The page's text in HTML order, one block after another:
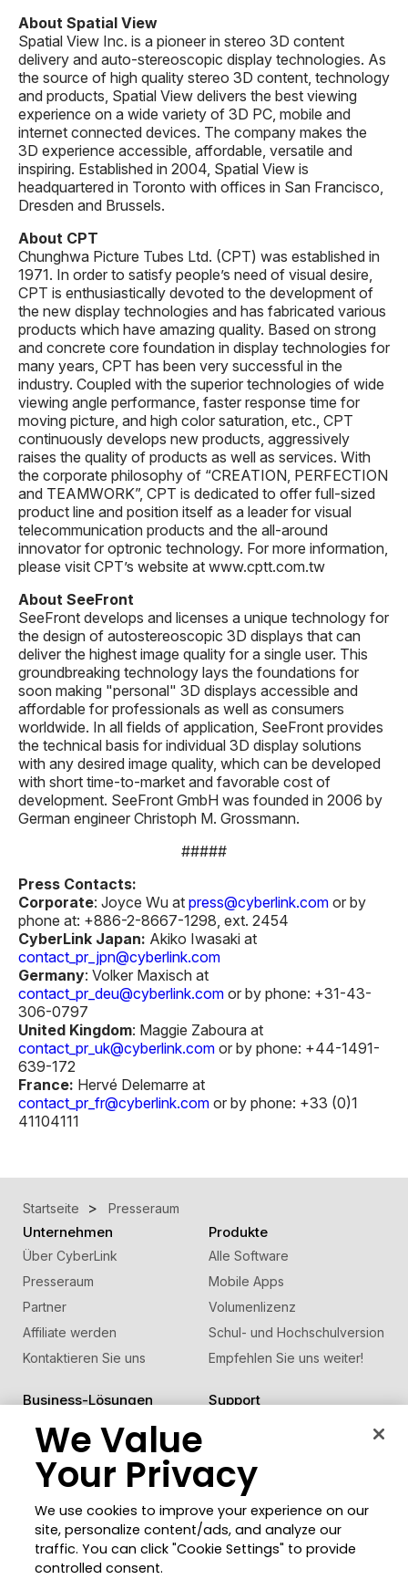
About Spatial View
Spatial View Inc. is a pioneer in stereo 3D content
delivery and auto-stereoscopic display technologies. As
the source of high quality stereo 3D content, technology
and products, Spatial View delivers the best viewing
experience on a wide variety of 3D PC, mobile and
internet connected devices. The company makes the
3D experience accessible, affordable, versatile and
inspiring. Established in 2004, Spatial View is
headquartered in Toronto with offices in San Francisco,
Dresden and Brussels.
About CPT
Chunghwa Picture Tubes Ltd. (CPT) was established in
1971. In order to satisfy people’s need of visual desire,
CPT is enthusiastically devoted to the development of
the new display technologies and has fabricated various
products which have amazing quality. Based on strong
and concrete core foundation in display technologies for
many years, CPT has been very successful in the
industry. Coupled with the superior technologies of wide
viewing angle performance, faster response time for
moving picture, and high color saturation, etc., CPT
continuously develops new products, aggressively
raises the quality of products as well as services. With
the corporate philosophy of “CREATION, PERFECTION
and TEAMWORK”, CPT is dedicated to offer full-sized
product line and position itself as a leader for visual
telecommunication products and the all-around
innovator for optronic technology. For more information,
please visit CPT’s website at www.cptt.com.tw
About SeeFront
SeeFront develops and licenses a unique technology for
the design of autostereoscopic 3D displays that can
deliver the highest image quality for a single user. This
groundbreaking technology lays the foundations for
soon making "personal" 3D displays accessible and
affordable for professionals as well as consumers
worldwide. In all fields of application, SeeFront provides
the technical basis for individual 3D display solutions
with any desired image quality, which can be developed
with short time-to-market and favorable cost of
development. SeeFront GmbH was founded in 2006 by
German engineer Christoph M. Grossmann.
#####
Press Contacts:
Corporate: Joyce Wu at press@cyberlink.com or by
phone at: +886-2-8667-1298, ext. 2454
CyberLink Japan: Akiko Iwasaki at
contact_pr_jpn@cyberlink.com
Germany: Volker Maxisch at
contact_pr_deu@cyberlink.com or by phone: +31-43-
306-0797
United Kingdom: Maggie Zaboura at
contact_pr_uk@cyberlink.com or by phone: +44-1491-
639-172
France: Hervé Delemarre at
contact_pr_fr@cyberlink.com or by phone: +33 (0)1
41104111
Startseite Presseraum
Unternehmen
Über CyberLink
Presseraum
Partner
Affiliate werden
Kontaktieren Sie uns
Produkte
Alle Software
Mobile Apps
Volumenlizenz
Schul- und Hochschulversion
Empfehlen Sie uns weiter!
Business-Lösungen Support
Lernen + Wissen
Community
Mitgliederbereich
Blog
Region ändern
We Value
Your Privacy
We use cookies to improve your experience on our
site, personalize content/ads, and analyze our
traffic. You can click "Cookie Settings" to provide
controlled consent.